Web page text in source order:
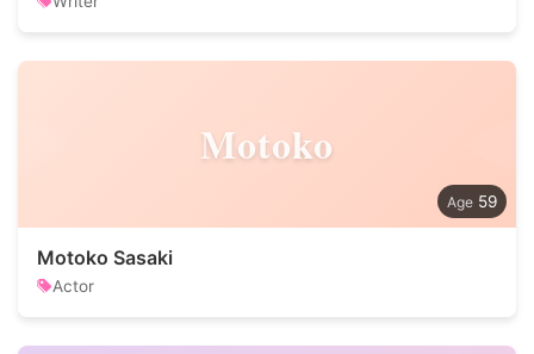
Motoko
59
Motoko Sasaki
Actor